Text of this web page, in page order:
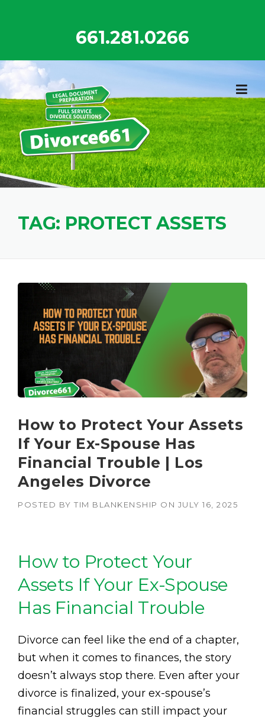
661.281.0266
TAG: PROTECT ASSETS
How to Protect Your Assets
If Your Ex-Spouse Has
Financial Trouble | Los
Angeles Divorce
POSTED BY TIM BLANKENSHIP ON JULY 16, 2025
How to Protect Your
Assets If Your Ex-Spouse
Has Financial Trouble
Divorce can feel like the end of a chapter,
but when it comes to finances, the story
doesn’t always stop there. Even after your
divorce is finalized, your ex-spouse’s
financial struggles can still impact your